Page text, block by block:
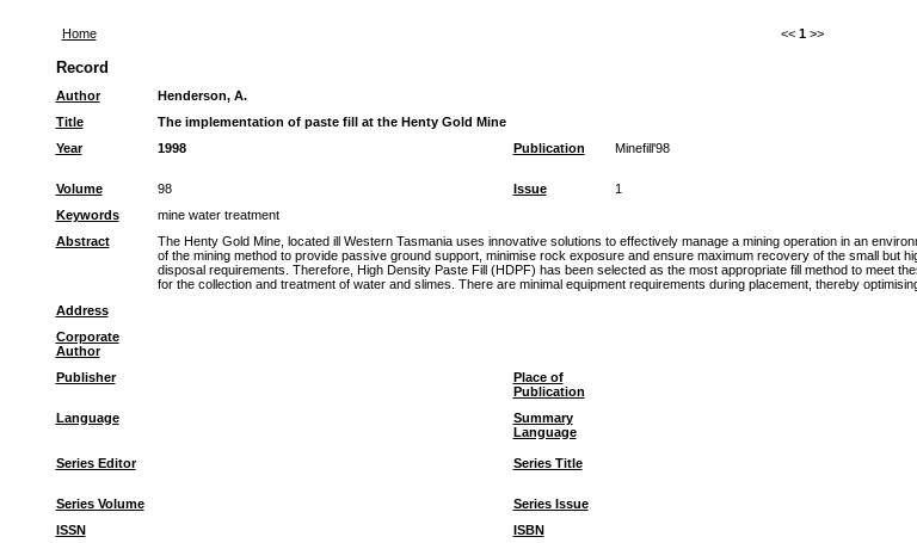
Home << 1 >>
Record
Author
Henderson, A.
Title
The implementation of paste fill at the Henty Gold Mine
Year
1998 Publication Minefill'98
Volume
98 Issue 1
Keywords
mine water treatment
Abstract
The Henty Gold Mine, located ill Western Tasmania uses innovative solutions to effectively manage a mining operation in an
of the mining method to provide passive ground support, minimise rock exposure and ensure maximum recovery of the small but
disposal requirements. Therefore, High Density Paste Fill (HDPF) has been selected as the most appropriate fill method to meet
for the collection and treatment of water and slimes. There are minimal equipment requirements during placement, thereby
Address
Corporate
Author
Publisher
Place of
Publication
Language
Summary
Language
Series Editor Series Title
Series Volume
Series Issue
ISSN
ISBN